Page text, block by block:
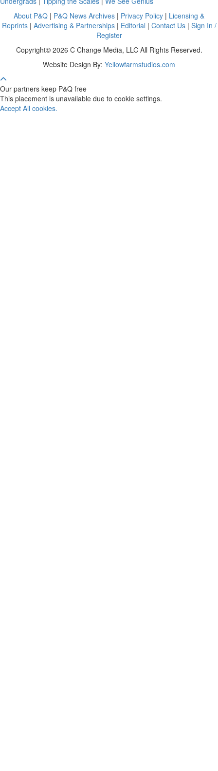
About P&Q | P&Q News Archives | Privacy Policy | Licensing &
Reprints| Advertising & Partnerships| Editorial | Contact Us| Sign In /
Register
Copyright© 2026 C Change Media, LLC All Rights Reserved.
Website Design By: Yellowfarmstudios.com
Our partners keep P&Q free
This placement is unavailable due to cookie settings.
Accept All cookies.